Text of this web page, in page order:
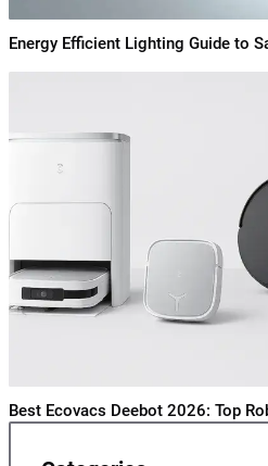
Energy Efficient Lighting Guide to
Best Ecovacs Deebot 2026: Top